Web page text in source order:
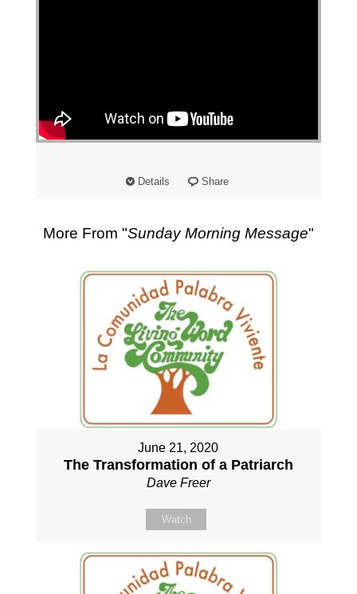
"
Details Share
More From "Sunday Morning Message"
June 21, 2020
The Transformation of a Patriarch
Dave Freer
Watch